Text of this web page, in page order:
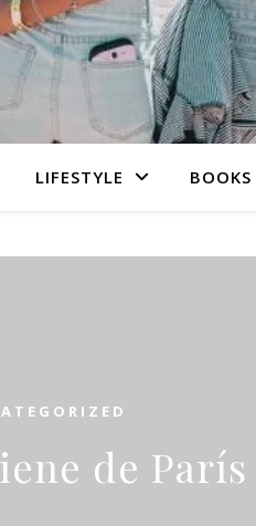
LIFESTYLE BOOKS
de París